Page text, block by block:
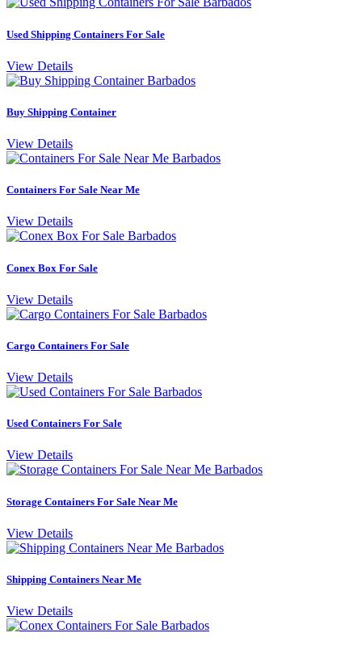
Used Shipping Containers For Sale
View Details
Buy Shipping Container
View Details
Containers For Sale Near Me
View Details
Conex Box For Sale
View Details
Cargo Containers For Sale
View Details
Used Containers For Sale
View Details
Storage Containers For Sale Near Me
View Details
Shipping Containers Near Me
View Details